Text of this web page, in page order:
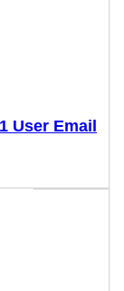
User Email